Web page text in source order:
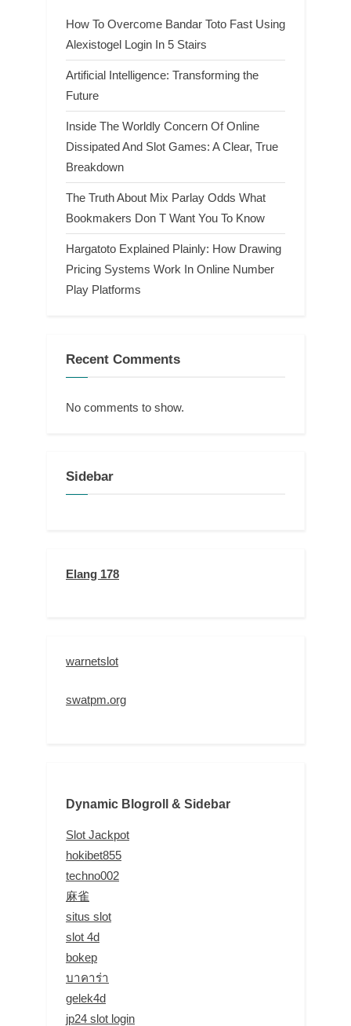
How To Overcome Bandar Toto Fast Using
Alexistogel Login In 5 Stairs
Artificial Intelligence: Transforming the
Future
Inside The Worldly Concern Of Online
Dissipated And Slot Games: A Clear, True
Breakdown
The Truth About Mix Parlay Odds What
Bookmakers Don T Want You To Know
Hargatoto Explained Plainly: How Drawing
Pricing Systems Work In Online Number
Play Platforms
Recent Comments
No comments to show.
Sidebar
Elang 178
warnetslot
swatpm.org
Dynamic Blogroll & Sidebar
Slot Jackpot
hokibet855
techno002
麻雀
situs slot
slot 4d
bokep
บาคาร่า
gelek4d
jp24 slot login